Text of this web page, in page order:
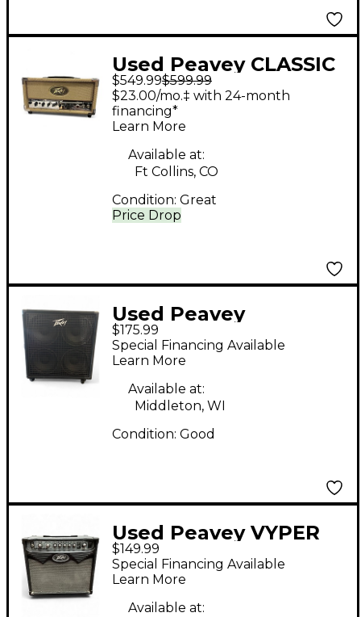
Used Peavey CLASSIC
20 Tube Guitar Amp
Head
$549.99$599.99
Price Drop
$23.00/mo.‡ with 24-month
financing*
Learn More
Available at:
Ft Collins, CO
Condition: Great
Used Peavey
Headliner 410 Bass
Cabinet
$175.99
Special Financing Available
Learn More
Available at:
Middleton, WI
Condition: Good
Used Peavey VYPER
15M Guitar Combo
Amp
$149.99
Special Financing Available
Learn More
Available at: